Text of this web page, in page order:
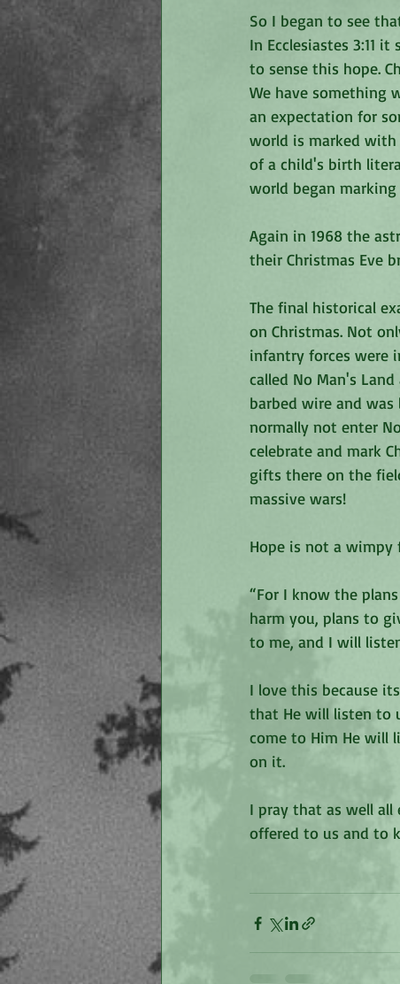
So I began to see
In Ecclesiastes 3:11
to sense this hope.
We have something
an expectation for
world is marked with
of a child's birth
world began
Again in 1968 the
their Christmas Eve
The final historical
on Christmas. Not
infantry forces were
called No Man's
barbed wire and
normally not enter
celebrate and mark
gifts there on the
massive wars!
Hope is not a wimpy
“For I know the
harm you, plans to
to me, and I will
I love this because
that He will listen to
come to Him He will
on it.
I pray that as well all
offered to us and to